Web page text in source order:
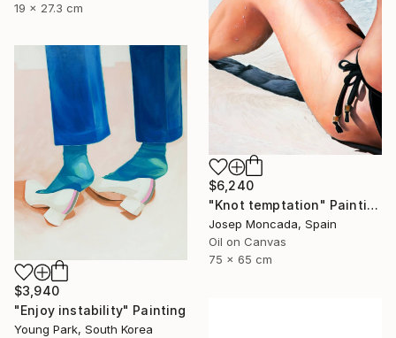
19 x 27.3 cm
$6,240
"Knot temptation" Painting
Josep Moncada, Spain
Oil on Canvas
75 x 65 cm
$3,940
"Enjoy instability" Painting
Young Park, South Korea